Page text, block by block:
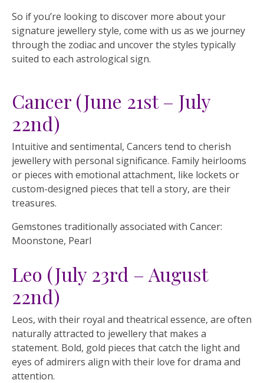
So if you’re looking to discover more about your
signature jewellery style, come with us as we journey
through the zodiac and uncover the styles typically
suited to each astrological sign.
Cancer (June 21st – July
22nd)
Intuitive and sentimental, Cancers tend to cherish
jewellery with personal significance. Family heirlooms
or pieces with emotional attachment, like lockets or
custom-designed pieces that tell a story, are their
treasures.
Gemstones traditionally associated with Cancer:
Moonstone, Pearl
Leo (July 23rd – August
22nd)
Leos, with their royal and theatrical essence, are often
naturally attracted to jewellery that makes a
statement. Bold, gold pieces that catch the light and
eyes of admirers align with their love for drama and
attention.